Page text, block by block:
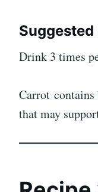
Suggested
Drink 3 times
Carrot contains
that may